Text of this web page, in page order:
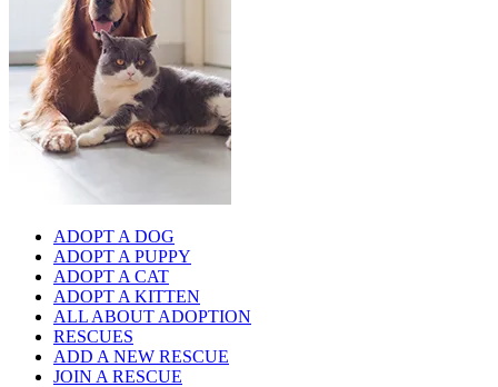
ADOPT A DOG
ADOPT A PUPPY
ADOPT A CAT
ADOPT A KITTEN
ALL ABOUT ADOPTION
RESCUES
ADD A NEW RESCUE
JOIN A RESCUE